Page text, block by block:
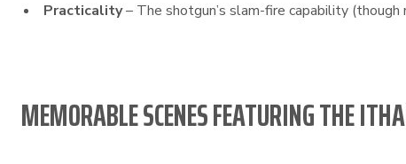
Practicality– The shotgun’s slam-fire capability
MEMORABLE SCENES FEATURING THE